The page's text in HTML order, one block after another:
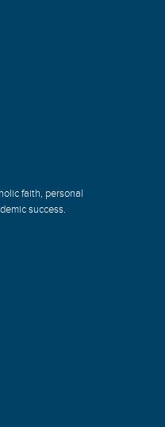
faith, personal
success.